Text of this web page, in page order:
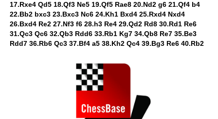
17.Rxe4 Qd5 18.Qf3 Ne5 19.Qf5 Rae8 20.Nd2 g6 21.Qf4 b4
22.Bb2 bxc3 23.Bxc3 Nc6 24.Kh1 Bxd4 25.Rxd4 Nxd4
26.Bxd4 Re2 27.Nf3 f6 28.h3 Re4 29.Qd2 Rd8 30.Rd1 Re6
31.Qc3 Qc6 32.Qb3 Rdd6 33.Rb1 Kg7 34.Qb8 Re7 35.Be3
Rdd7 36.Rb6 Qc3 37.Bf4 a5 38.Kh2 Qc4 39.Bg3 Re6 40.Rb2